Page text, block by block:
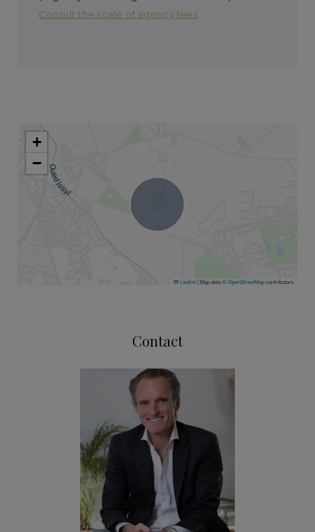
Consult the scale of agency fees
+
−
Leaflet| Map data ©OpenStreetMapcontributors
Contact